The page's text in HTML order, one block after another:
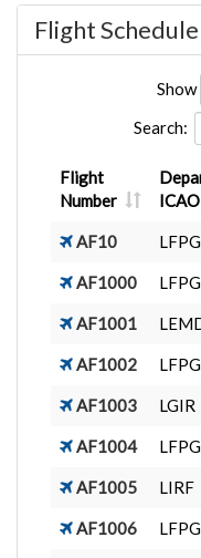
Flight Schedule
Show
Search:
Flight
Number
ICAO
AF10 LFPG
AF1000 LFPG
AF1001
AF1002 LFPG
AF1003 LGIR
AF1004 LFPG
AF1005 LIRF
AF1006 LFPG